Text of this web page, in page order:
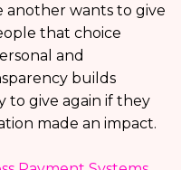
another wants to give
that choice
and
builds
to give again if they
made an impact.